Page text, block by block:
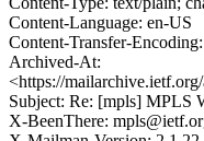
Content-Language: en-US
Content-Transfer-
Archived-At:
<https://
Subject: Re: [mpls] MPLS
X-BeenThere: